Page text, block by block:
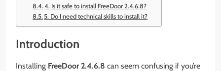
4. Is it safe to install FreeDoor 2.4.6.8?
5. Do I need technical skills to install it?
Introduction
Installing FreeDoor 2.4.6.8 can seem confusing if you’re